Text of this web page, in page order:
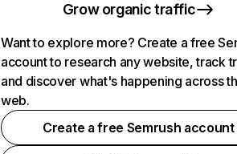
Grow organic traffic
Want to explore more? Create a free
account to research any website, track
and discover what's happening across
web.
Create a free Semrush account